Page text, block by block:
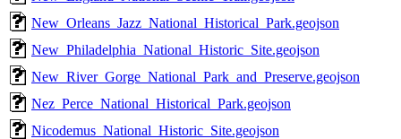
New_Orleans_Jazz_National_Historical_Park.geojson
New_Philadelphia_National_Historic_Site.geojson
New_River_Gorge_National_Park_and_Preserve.geojson
Nez_Perce_National_Historical_Park.geojson
Nicodemus_National_Historic_Site.geojson